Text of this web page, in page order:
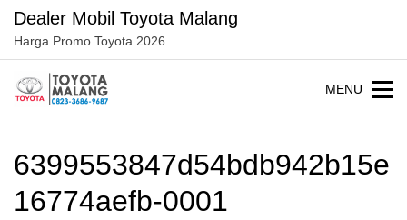
Langsung
konten
Dealer Mobil Toyota Malang
Harga Promo Toyota 2026
MENU
6399553847d54bdb942b15e
16774aefb-0001